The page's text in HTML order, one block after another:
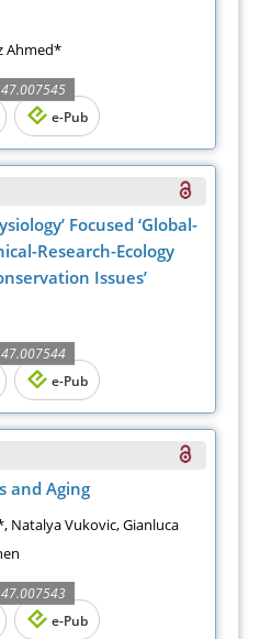
Ahmed*
e-Pub
Focused ‘Global-
Research-Ecology
Issues’
e-Pub
and Aging
Natalya Vukovic, Gianluca
e-Pub